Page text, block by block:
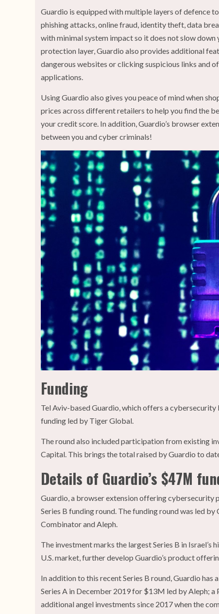
Guardio is equipped with multiple layers of defence
phishing attacks, online fraud, identity theft, data
with minimal system impact so it does not slow
protection layer, Guardio also provides additional
dangerous websites or clicking suspicious links and
applications.
Using Guardio also gives you peace of mind when
prices across different retailers to help you find the
your credit score. In addition, Guardio’s browser
between you and cyber criminals!
Funding
Tel Aviv-based Guardio, which offers a
funding led by Tiger Global.
The round also included participation from existing
Capital. This brings the total raised by Guardio to
Details of Guardio’s $47M
Guardio, a browser extension offering cybersecurity
Series B funding round. The funding round was led
Combinator and Aleph.
The investment marks the largest Series B in Israel’s
U.S. market, further develop Guardio’s product
In addition to this recent Series B round, Guardio
Series A in December 2019 for $13M led by Aleph;
additional angel investments since 2017 when the